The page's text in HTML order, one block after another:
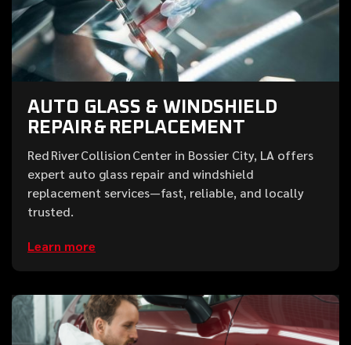
AUTO GLASS & WINDSHIELD
REPAIR & REPLACEMENT
Red River Collision Center in Bossier City, LA offers
expert auto glass repair and windshield
replacement services—fast, reliable, and locally
trusted.
Learn more